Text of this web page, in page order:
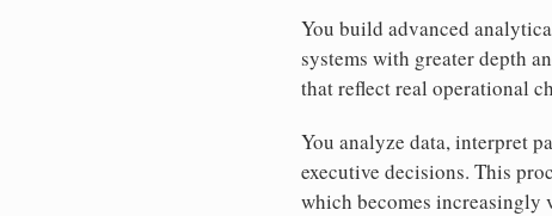
You build advanced
systems with greater depth
that reflect real operational
You analyze data, interpret
executive decisions. This
which becomes increasingly